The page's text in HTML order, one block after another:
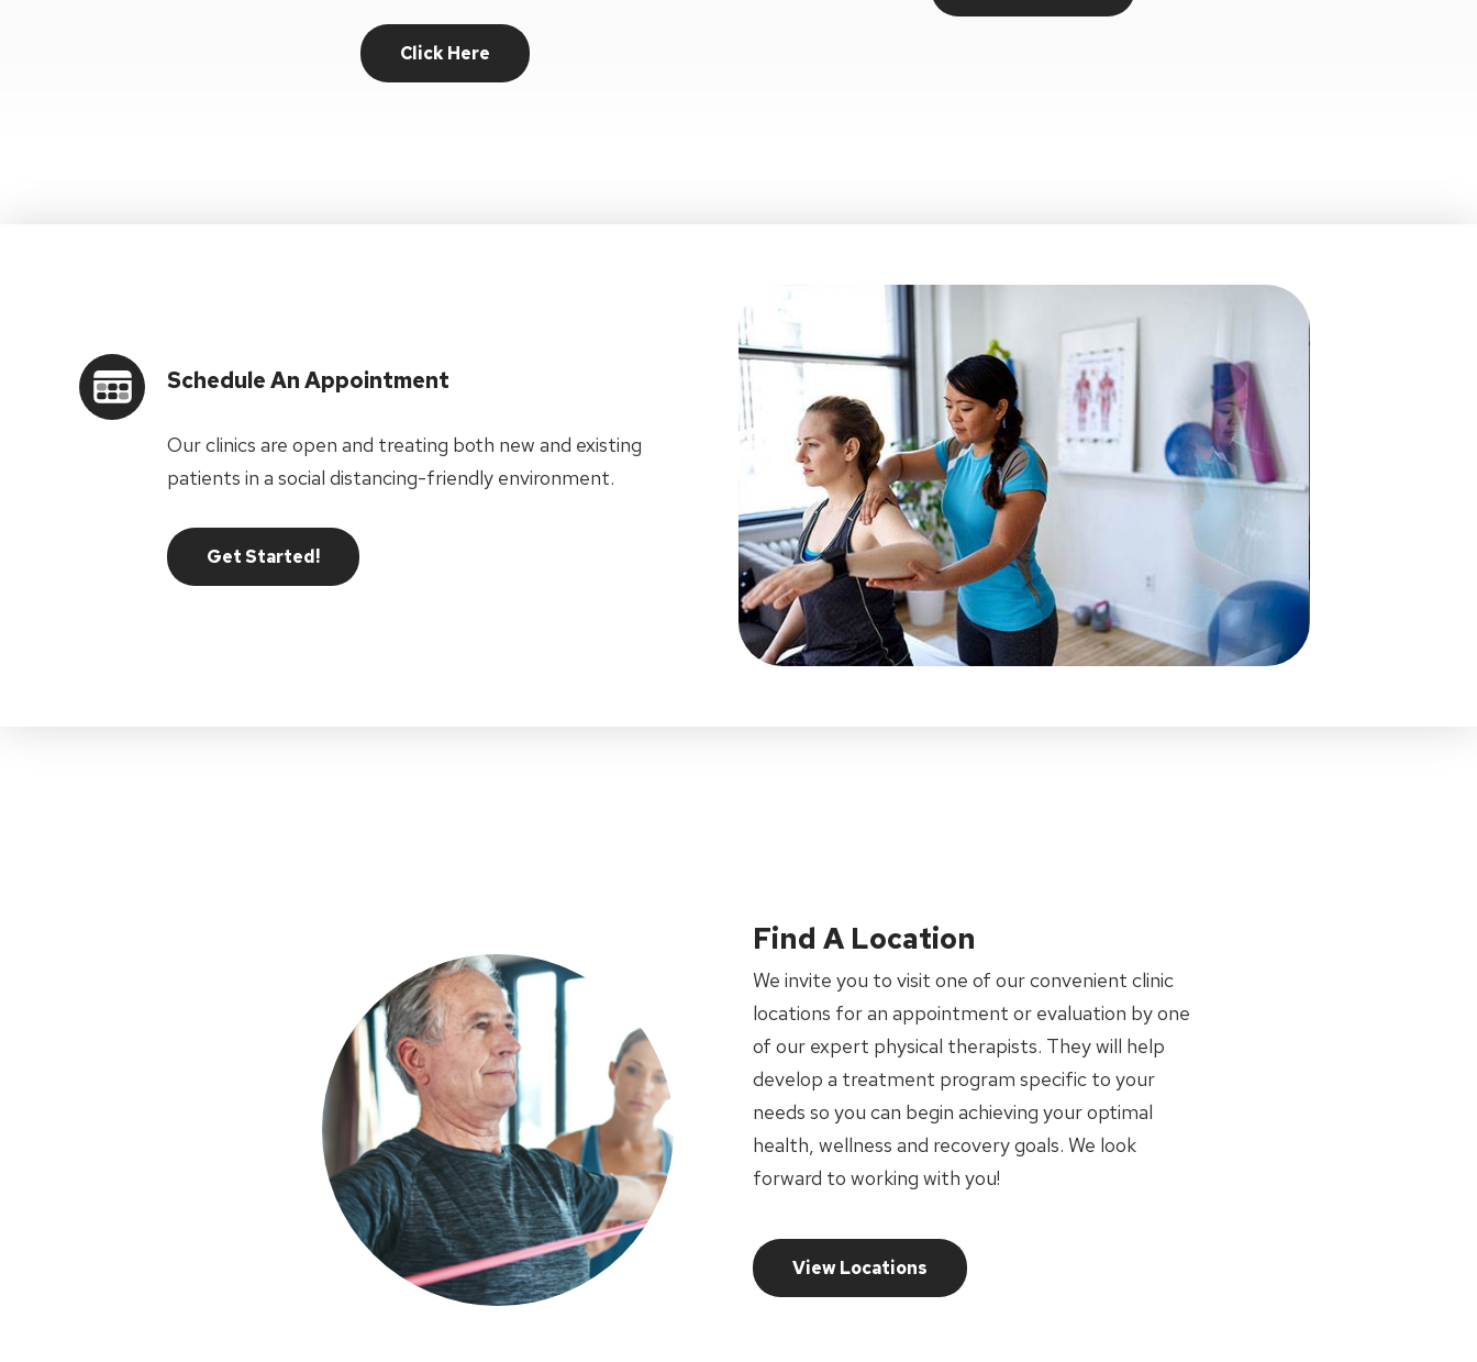
Click Here
Schedule An Appointment
Our clinics are open and treating both new and existing
patients in a social distancing-friendly environment.
Get Started!
Find A Location
We invite you to visit one of our convenient clinic
locations for an appointment or evaluation by one
of our expert physical therapists. They will help
develop a treatment program specific to your
needs so you can begin achieving your optimal
health, wellness and recovery goals. We look
forward to working with you!
View Locations